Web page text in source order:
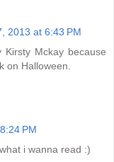
2013 at 6:43 PM
Mckay because
on Halloween.
PM
i wanna read :)